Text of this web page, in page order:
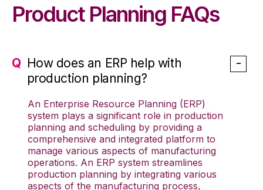
Product Planning FAQs
How does an ERP help with
production planning?
An Enterprise Resource Planning (ERP)
system plays a significant role in production
planning and scheduling by providing a
comprehensive and integrated platform to
manage various aspects of manufacturing
operations. An ERP system streamlines
production planning by integrating various
aspects of the manufacturing process,